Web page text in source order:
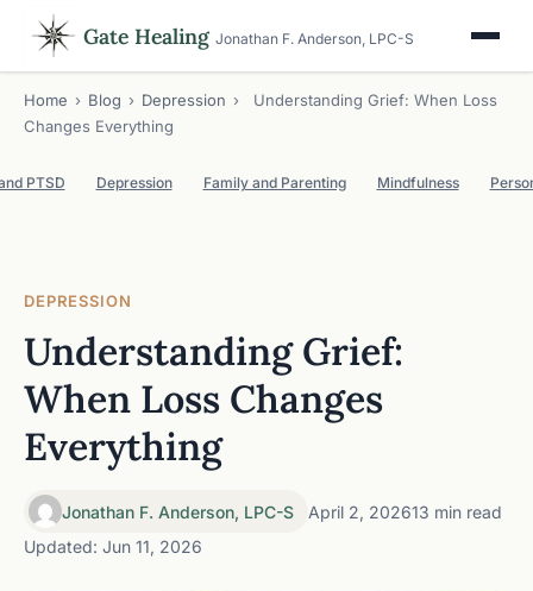
Gate Healing Jonathan F. Anderson, LPC-S
Home › Blog › Depression ›
Understanding Grief: When Loss
Changes Everything
PTSD Depression Family and Parenting Mindfulness
DEPRESSION
Understanding Grief:
When Loss Changes
Everything
Jonathan F. Anderson, LPC-S April 2, 202613 min read
Updated: Jun 11, 2026